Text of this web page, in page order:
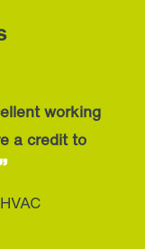
working
a credit to